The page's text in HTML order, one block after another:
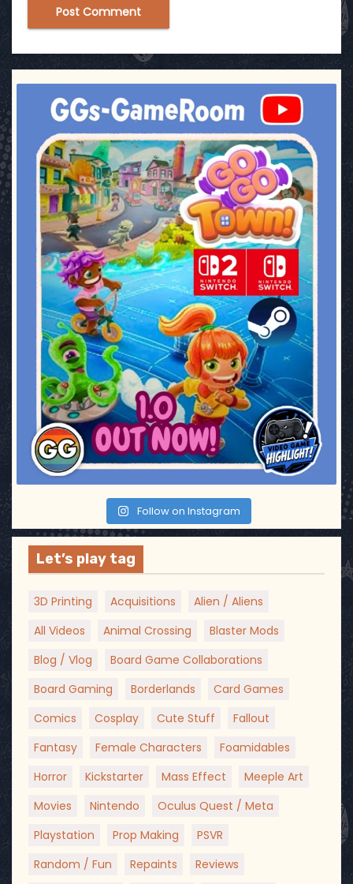
ggsgameroom
Jul 17
Follow on Instagram
Let’s play tag
3D Printing Acquisitions
Alien / Aliens
All Videos
Animal Crossing
Blaster Mods
Blog / Vlog
Board Game Collaborations
Board Gaming
Borderlands
Card Games
Comics
Cosplay Cute Stuff
Fallout
Fantasy
Female Characters
Foamidables
Horror
Kickstarter Mass Effect
Meeple Art
Movies
Nintendo
Oculus Quest / Meta
Playstation
Prop Making
PSVR
Random / Fun
Repaints
Reviews